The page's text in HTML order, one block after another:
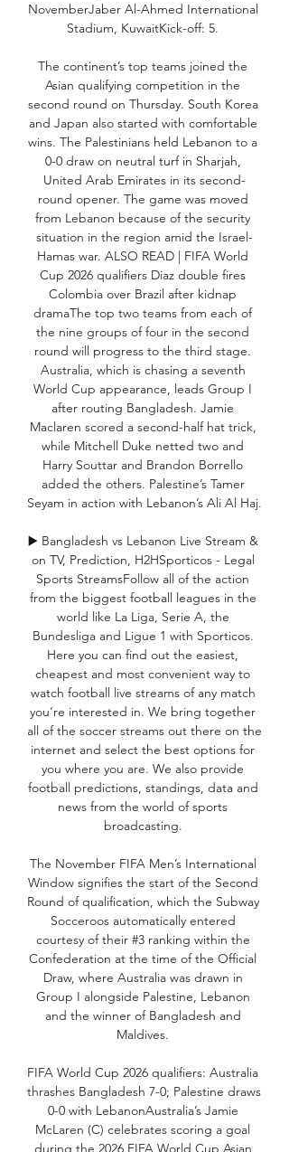
NovemberJaber Al-Ahmed International
Stadium, KuwaitKick-off: 5.
The continent’s top teams joined the
Asian qualifying competition in the
second round on Thursday. South Korea
and Japan also started with comfortable
wins. The Palestinians held Lebanon to a
0-0 draw on neutral turf in Sharjah,
United Arab Emirates in its second-
round opener. The game was moved
from Lebanon because of the security
situation in the region amid the Israel-
Hamas war. ALSO READ | FIFA World
Cup 2026 qualifiers Diaz double fires
Colombia over Brazil after kidnap
dramaThe top two teams from each of
the nine groups of four in the second
round will progress to the third stage.
Australia, which is chasing a seventh
World Cup appearance, leads Group I
after routing Bangladesh. Jamie
Maclaren scored a second-half hat trick,
while Mitchell Duke netted two and
Harry Souttar and Brandon Borrello
added the others. Palestine’s Tamer
Seyam in action with Lebanon’s Ali Al Haj.
▶️ Bangladesh vs Lebanon Live Stream &
on TV, Prediction, H2HSporticos - Legal
Sports StreamsFollow all of the action
from the biggest football leagues in the
world like La Liga, Serie A, the
Bundesliga and Ligue 1 with Sporticos.
Here you can find out the easiest,
cheapest and most convenient way to
watch football live streams of any match
you’re interested in. We bring together
all of the soccer streams out there on the
internet and select the best options for
you where you are. We also provide
football predictions, standings, data and
news from the world of sports
broadcasting.
The November FIFA Men’s International
Window signifies the start of the Second
Round of qualification, which the Subway
Socceroos automatically entered
courtesy of their #3 ranking within the
Confederation at the time of the Official
Draw, where Australia was drawn in
Group I alongside Palestine, Lebanon
and the winner of Bangladesh and
Maldives.
FIFA World Cup 2026 qualifiers: Australia
thrashes Bangladesh 7-0; Palestine draws
0-0 with LebanonAustralia’s Jamie
McLaren (C) celebrates scoring a goal